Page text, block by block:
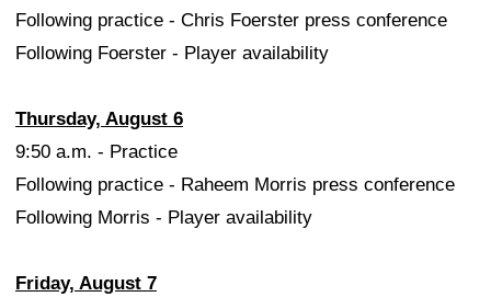
Following practice - Chris Foerster press conference
Following Foerster - Player availability
Thursday, August 6
9:50 a.m. - Practice
Following practice - Raheem Morris press conference
Following Morris - Player availability
Friday, August 7